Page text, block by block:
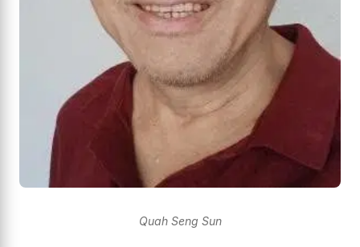
Quah Seng Sun